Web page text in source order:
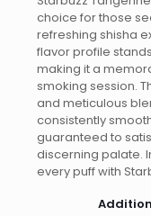
choice for those
refreshing shisha
flavor profile
making it a
smoking session.
and meticulous
consistently
guaranteed to
discerning palate.
every puff with